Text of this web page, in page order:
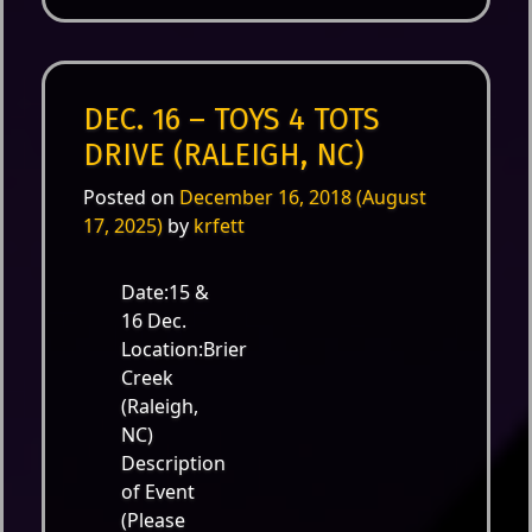
DEC. 16 – TOYS 4 TOTS
DRIVE (RALEIGH, NC)
Posted on December 16, 2018(August
17, 2025) by krfett
Date:15 &
16 Dec.
Location:Brier
Creek
(Raleigh,
NC)
Description
of Event
(Please